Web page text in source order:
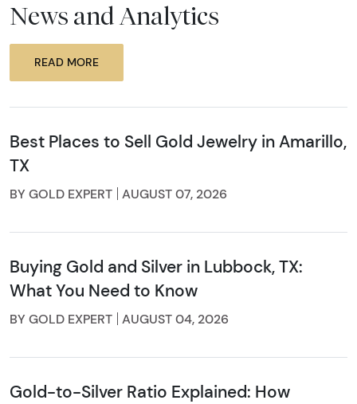
News and Analytics
READ MORE
Best Places to Sell Gold Jewelry in Amarillo,
TX
BY GOLD EXPERT AUGUST 07, 2026
Buying Gold and Silver in Lubbock, TX:
What You Need to Know
BY GOLD EXPERT AUGUST 04, 2026
Gold-to-Silver Ratio Explained: How